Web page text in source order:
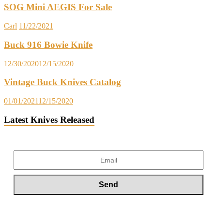
SOG Mini AEGIS For Sale
Carl 11/22/2021
Buck 916 Bowie Knife
12/30/202012/15/2020
Vintage Buck Knives Catalog
01/01/202112/15/2020
Latest Knives Released